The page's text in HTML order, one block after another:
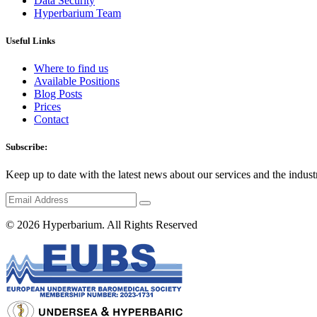
Hyperbarium Team
Useful Links
Where to find us
Available Positions
Blog Posts
Prices
Contact
Subscribe:
Keep up to date with the latest news about our services and the
© 2026 Hyperbarium. All Rights Reserved